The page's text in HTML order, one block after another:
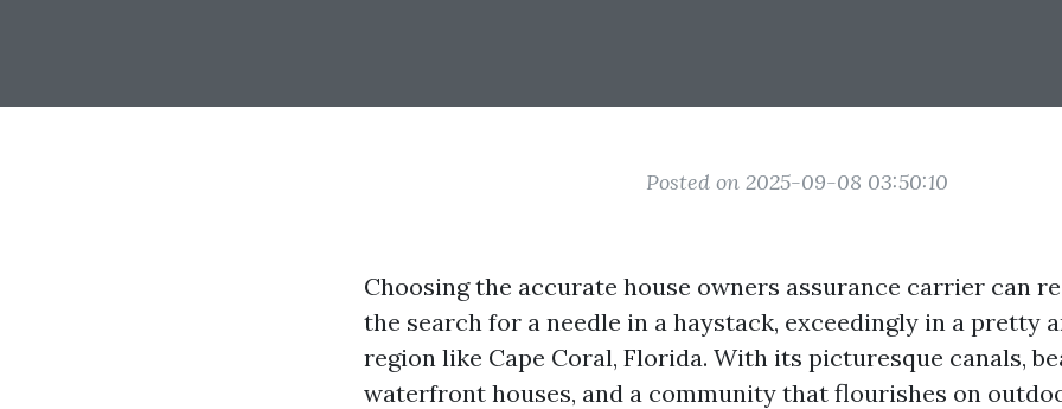
Posted on 2025-09-08 03:50:10
Choosing the accurate house owners assurance carrier can
the search for a needle in a haystack, exceedingly in a pretty
region like Cape Coral, Florida. With its picturesque canals,
waterfront houses, and a community that flourishes on